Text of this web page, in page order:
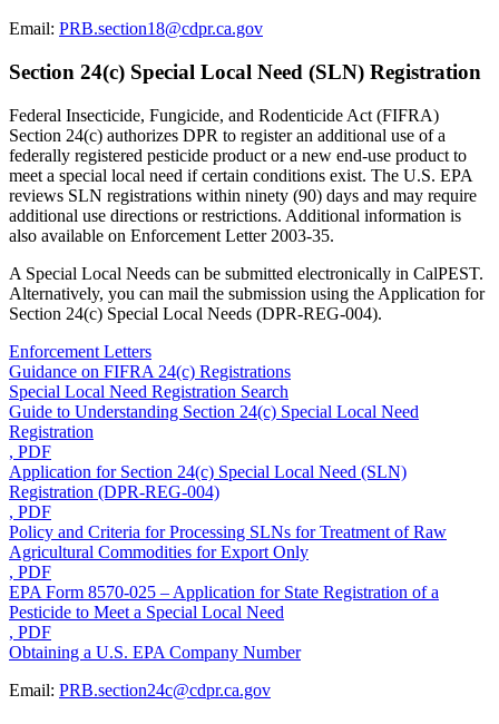
Email: PRB.section18@cdpr.ca.gov
Section 24(c) Special Local Need (SLN) Registration
Federal Insecticide, Fungicide, and Rodenticide Act (FIFRA)
Section 24(c) authorizes DPR to register an additional use of a
federally registered pesticide product or a new end-use product to
meet a special local need if certain conditions exist. The U.S. EPA
reviews SLN registrations within ninety (90) days and may require
additional use directions or restrictions. Additional information is
also available on Enforcement Letter 2003-35.
A Special Local Needs can be submitted electronically in CalPEST.
Alternatively, you can mail the submission using the Application for
Section 24(c) Special Local Needs (DPR-REG-004).
Enforcement Letters
Guidance on FIFRA 24(c) Registrations
Special Local Need Registration Search
Guide to Understanding Section 24(c) Special Local Need
Registration
, PDF
Application for Section 24(c) Special Local Need (SLN)
Registration (DPR-REG-004)
, PDF
Policy and Criteria for Processing SLNs for Treatment of Raw
Agricultural Commodities for Export Only
, PDF
EPA Form 8570-025 – Application for State Registration of a
Pesticide to Meet a Special Local Need
, PDF
Obtaining a U.S. EPA Company Number
Email: PRB.section24c@cdpr.ca.gov